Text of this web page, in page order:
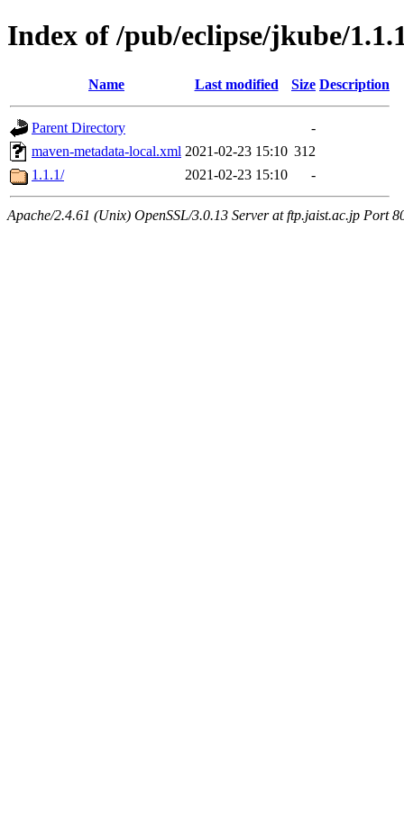
Index of /pub/eclipse/jkube/
Name Last modified Size Description
Parent Directory
-
maven-metadata-local.xml 2021-02-23 15:10 312
1.1.1/
2021-02-23 15:10 -
Apache/2.4.61 (Unix) OpenSSL/3.0.13 Server at ftp.jaist.ac.jp Port